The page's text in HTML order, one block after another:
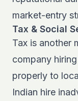
market-entry
Tax & Social
Tax is another
company
properly to
Indian hire